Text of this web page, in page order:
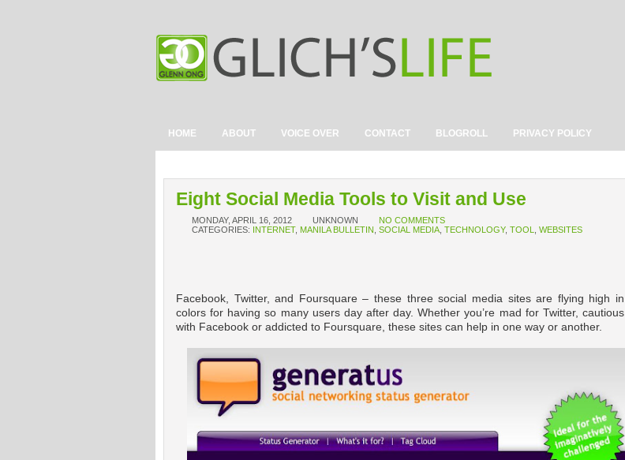
HOME ABOUT VOICE OVER CONTACT BLOGROLL PRIVACY POLICY
Eight Social Media Tools to Visit and Use
MONDAY, APRIL 16, 2012 UNKNOWN
NO COMMENTS
CATEGORIES: INTERNET, MANILA BULLETIN SOCIAL MEDIA TECHNOLOGY, TOOL WEBSITES
Facebook, Twitter, and Foursquare – these three social media sites are flying high in
colors for having so many users day after day. Whether you’re mad for Twitter, cautious
with Facebook or addicted to Foursquare, these sites can help in one way or another.